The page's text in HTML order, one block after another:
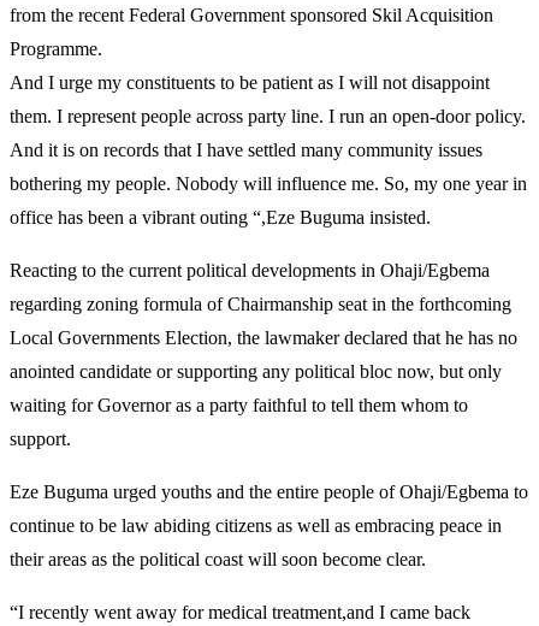
from the recent Federal Government sponsored Skil Acquisition
Programme.
And I urge my constituents to be patient as I will not disappoint
them. I represent people across party line. I run an open-door policy.
And it is on records that I have settled many community issues
bothering my people. Nobody will influence me. So, my one year in
office has been a vibrant outing “,Eze Buguma insisted.
Reacting to the current political developments in Ohaji/Egbema
regarding zoning formula of Chairmanship seat in the forthcoming
Local Governments Election, the lawmaker declared that he has no
anointed candidate or supporting any political bloc now, but only
waiting for Governor as a party faithful to tell them whom to
support.
Eze Buguma urged youths and the entire people of Ohaji/Egbema to
continue to be law abiding citizens as well as embracing peace in
their areas as the political coast will soon become clear.
“I recently went away for medical treatment,and I came back